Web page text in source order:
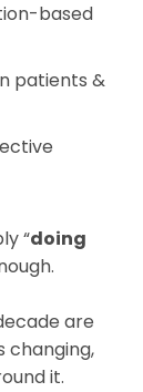
based
patients &
“doing
are
changing,
it.